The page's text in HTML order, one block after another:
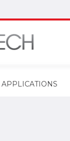
APPLICATIONS